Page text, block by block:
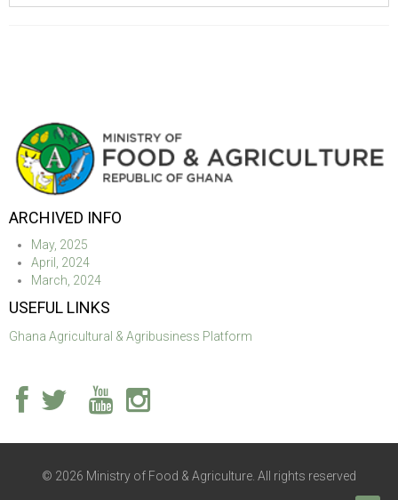
ARCHIVED INFO
May, 2025
April, 2024
March, 2024
USEFUL LINKS
Ghana Agricultural & Agribusiness Platform
© 2026 Ministry of Food & Agriculture. All rights reserved